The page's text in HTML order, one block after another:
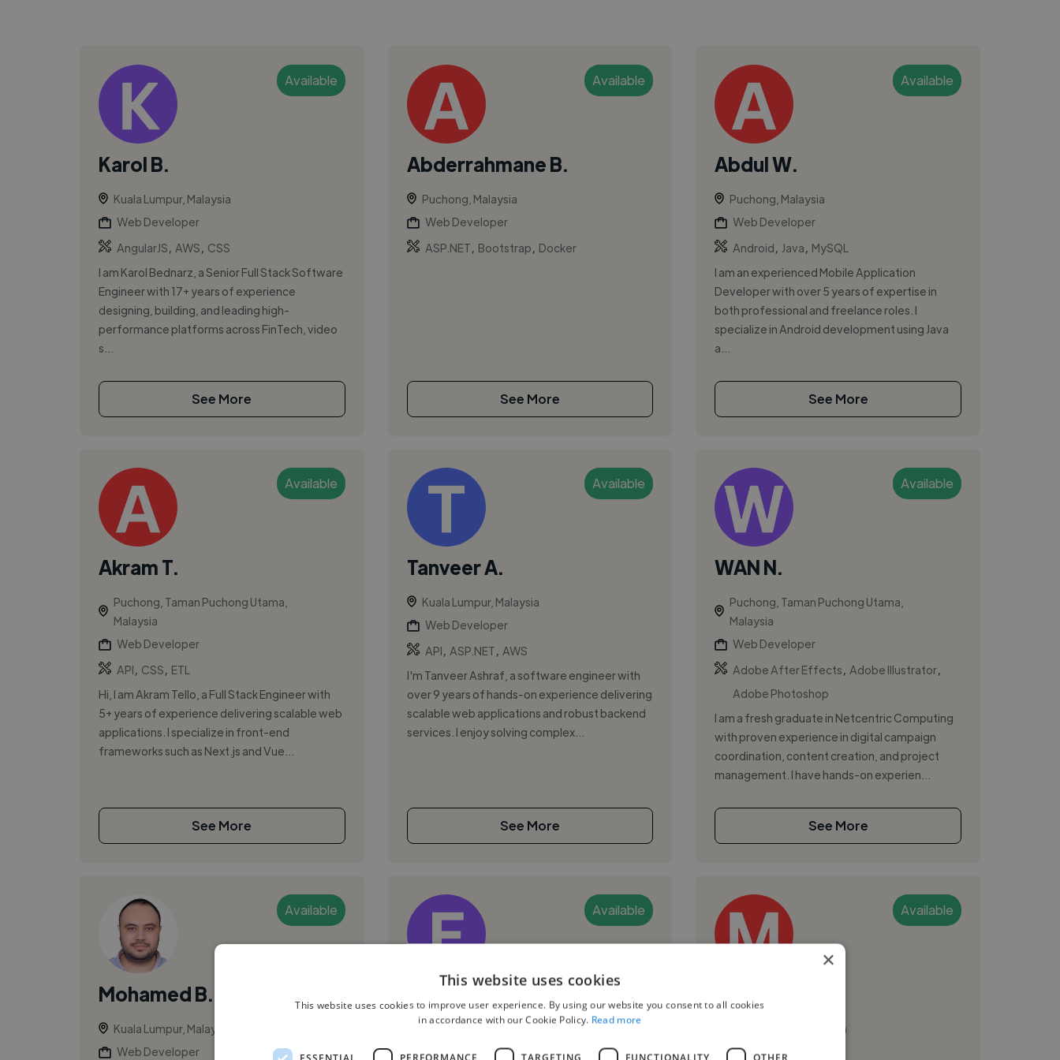
Available
Karol B.
Kuala Lumpur, Malaysia
Web Developer
AngularJS
AWS
CSS
I am Karol Bednarz, a Senior Full Stack Software
Engineer with 17+ years of experience
designing, building, and leading high-
performance platforms across FinTech, video
s...
See More
Available
Abderrahmane B.
Puchong, Malaysia
Web Developer
ASP.NET
Bootstrap Docker
See More
Available
Abdul W.
Puchong, Malaysia
Web Developer
Android
Java
MySQL
I am an experienced Mobile Application
Developer with over 5 years of expertise in
both professional and freelance roles. I
specialize in Android development using Java
a...
See More
Available
Akram T.
Puchong, Taman Puchong Utama,
Malaysia
Web Developer
API
CSS
ETL
Hi, I am Akram Tello, a Full Stack Engineer with
5+ years of experience delivering scalable web
applications. I specialize in front-end
frameworks such as Next.js and Vue...
See More
Available
Tanveer A.
Kuala Lumpur, Malaysia
Web Developer
API
ASP.NET
AWS
I'm Tanveer Ashraf, a software engineer with
over 9 years of hands-on experience delivering
scalable web applications and robust backend
services. I enjoy solving complex...
See More
Available
WAN N.
Puchong, Taman Puchong Utama,
Malaysia
Web Developer
Adobe After Effects
Adobe Illustrator
Adobe Photoshop
I am a fresh graduate in Netcentric Computing
with proven experience in digital campaign
coordination, content creation, and project
management. I have hands-on experien...
See More
Available
Mohamed B.
Kuala Lumpur, Malaysia
Web Developer
Available
Edward W.
Puchong, Malaysia
Web Developer
Available
Kuala Lumpur, Malaysia
Web Developer
×
This website uses cookies
This website uses cookies to improve user experience. By using our website you consent to all cookies
in accordance with our Cookie Policy. Read more
ESSENTIAL PERFORMANCE TARGETING FUNCTIONALITY OTHER